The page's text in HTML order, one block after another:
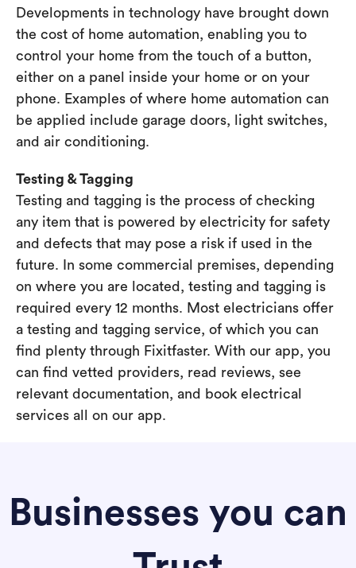
Developments in technology have brought down
the cost of home automation, enabling you to
control your home from the touch of a button,
either on a panel inside your home or on your
phone. Examples of where home automation can
be applied include garage doors, light switches,
and air conditioning.
Testing & Tagging
Testing and tagging is the process of checking
any item that is powered by electricity for safety
and defects that may pose a risk if used in the
future. In some commercial premises, depending
on where you are located, testing and tagging is
required every 12 months. Most electricians offer
a testing and tagging service, of which you can
find plenty through Fixitfaster. With our app, you
can find vetted providers, read reviews, see
relevant documentation, and book electrical
services all on our app.
Businesses you can